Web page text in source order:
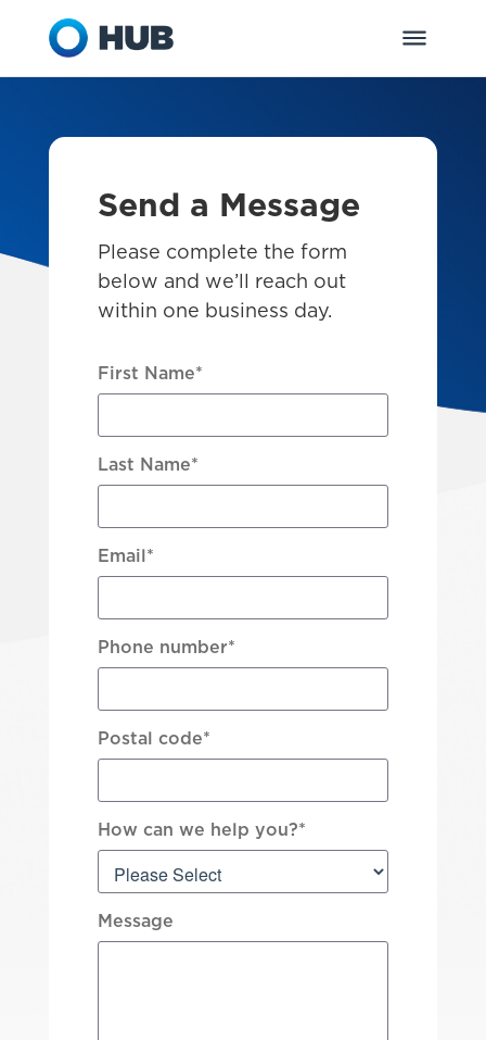
Send a Message
Please complete the form
below and we’ll reach out
within one business day.
First Name*
Last Name*
Email *
Phone number*
Postal code*
How can we help you?*
Message